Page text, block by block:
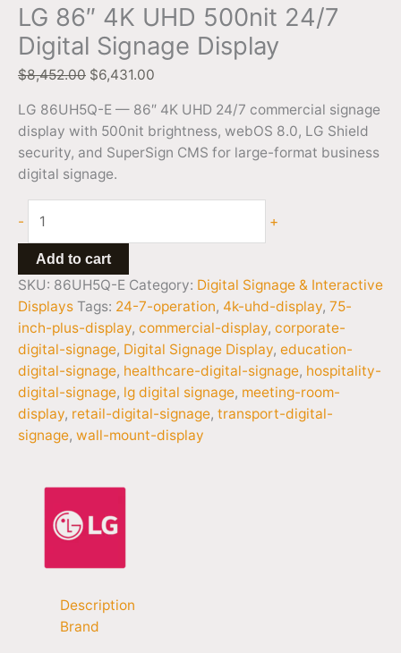
LG 86″ 4K UHD 500nit 24/7
Digital Signage Display
$8,452.00 $6,431.00
LG 86UH5Q-E — 86″ 4K UHD 24/7 commercial signage
display with 500nit brightness, webOS 8.0, LG Shield
security, and SuperSign CMS for large-format business
digital signage.
- +
Add to cart
SKU: 86UH5Q-E Category: Digital Signage & Interactive
Displays Tags: 24-7-operation, 4k-uhd-display, 75-
inch-plus-display, commercial-display, corporate-
digital-signage, Digital Signage Display, education-
digital-signage, healthcare-digital-signage, hospitality-
digital-signage, lg digital signage, meeting-room-
display, retail-digital-signage, transport-digital-
signage, wall-mount-display
Description
Brand